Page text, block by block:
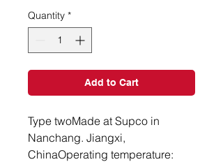
Quantity *
Add to Cart
Type twoMade at Supco in
Nanchang. Jiangxi,
ChinaOperating temperature: